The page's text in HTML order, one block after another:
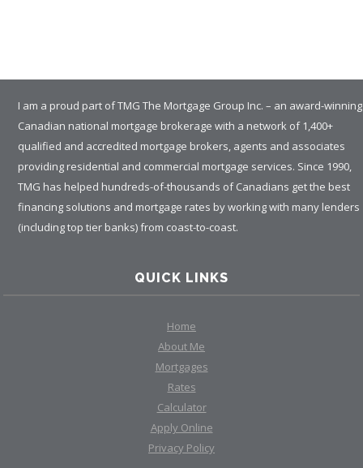
I am a proud part of TMG The Mortgage Group Inc. – an award-winning
Canadian national mortgage brokerage with a network of 1,400+
qualified and accredited mortgage brokers, agents and associates
providing residential and commercial mortgage services. Since 1990,
TMG has helped hundreds-of-thousands of Canadians get the best
financing solutions and mortgage rates by working with many lenders
(including top tier banks) from coast-to-coast.
QUICK LINKS
Home
About Me
Mortgages
Rates
Calculator
Apply Online
Privacy Policy